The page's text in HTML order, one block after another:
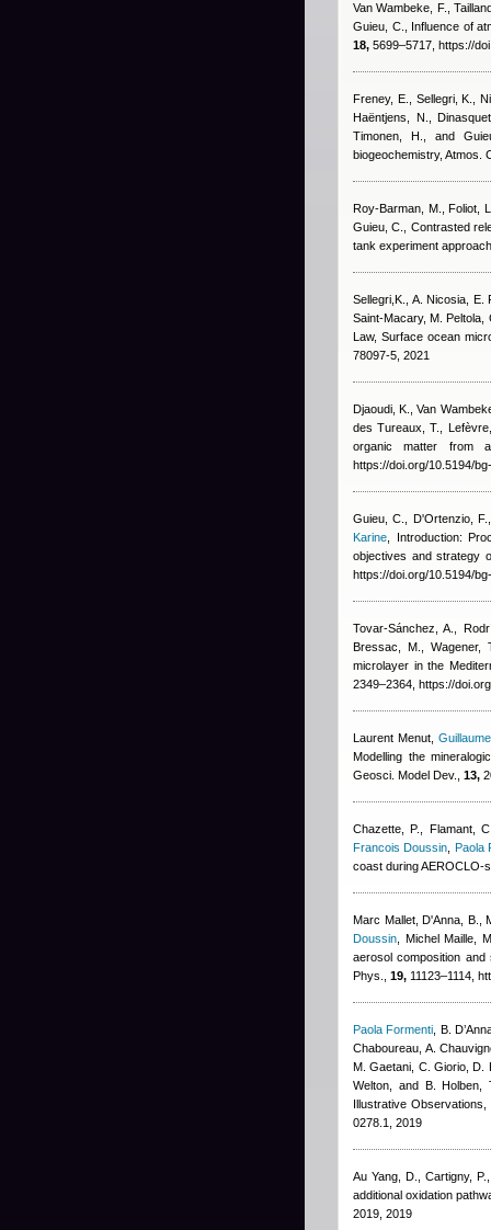
Van Wambeke, F.,
Guieu, C.
, Influence of
18, 5699–5717, https://
Freney, E., Sellegri, K.,
Haëntjens, N.,
Timonen, H., and
biogeochemistry, Atmos.
Roy-Barman, M., Foliot,
Guieu, C.
, Contrasted
tank experiment
Sellegri,K., A. Nicosia,
Saint-Macary, M. Peltola,
Law, Surface ocean
78097-5, 2021
Djaoudi, K., Van
des Tureaux, T.,
organic matter from
https://doi.org/10.5194/
Guieu, C., D'Ortenzio,
Karine , Introduction:
objectives and strategy
https://doi.org/10.5194/
Tovar-Sánchez, A.,
Bressac, M., Wagener,
microlayer in the
2349–2364, https://
Laurent Menut ,
Modelling the
Geosci. Model Dev., 13,
Chazette, P., Flamant,
Francois Doussin Paola
coast during AEROCLO-
Marc Mallet,D'Anna, B.,
Doussin
Michel Maille
aerosol composition
Phys., 19, 11123–1114,
Paola Formenti B.
Chaboureau, A.
M. Gaetani, C. Giorio, D.
Welton, and B. Holben ,
Illustrative
0278.1, 2019
Au Yang, D., Cartigny, P.
additional oxidation
2019, 2019